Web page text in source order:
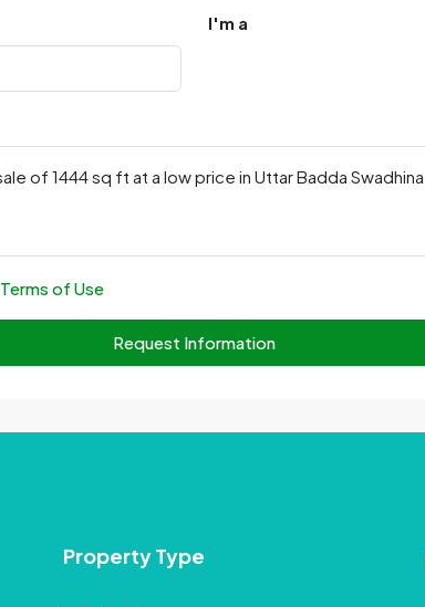
I'm a
Terms of Use
Request Information
Property Type